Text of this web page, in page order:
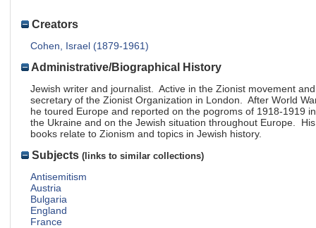
Creators
Cohen, Israel (1879-1961)
Administrative/Biographical History
Jewish writer and journalist. Active in the Zionist movement and
secretary of the Zionist Organization in London. After World
he toured Europe and reported on the pogroms of 1918-1919 in
the Ukraine and on the Jewish situation throughout Europe. His
books relate to Zionism and topics in Jewish history.
Subjects (links to similar collections)
Antisemitism
Austria
Bulgaria
England
France